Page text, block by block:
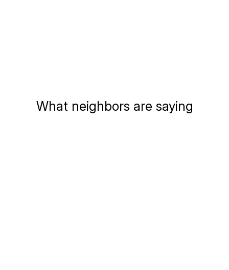
What neighbors are saying